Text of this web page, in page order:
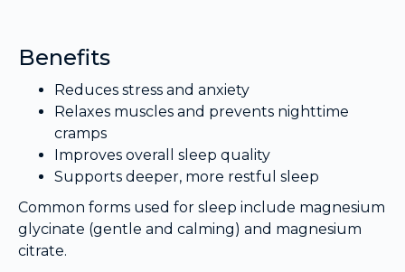
Benefits
Reduces stress and anxiety
Relaxes muscles and prevents nighttime
cramps
Improves overall sleep quality
Supports deeper, more restful sleep
Common forms used for sleep include magnesium
glycinate (gentle and calming) and magnesium
citrate.